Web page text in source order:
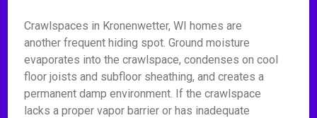
Crawlspaces in Kronenwetter, WI homes are
another frequent hiding spot. Ground moisture
evaporates into the crawlspace, condenses on cool
floor joists and subfloor sheathing, and creates a
permanent damp environment. If the crawlspace
lacks a proper vapor barrier or has inadequate